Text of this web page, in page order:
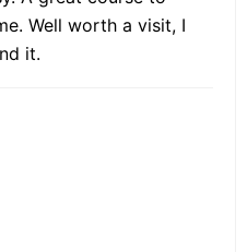
Well worth a visit, I
it.